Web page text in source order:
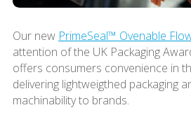
Our new PrimeSeal™ Ovenable
attention of the UK Packaging
offers consumers convenience in
delivering lightweigthed packaging
machinability to brands.